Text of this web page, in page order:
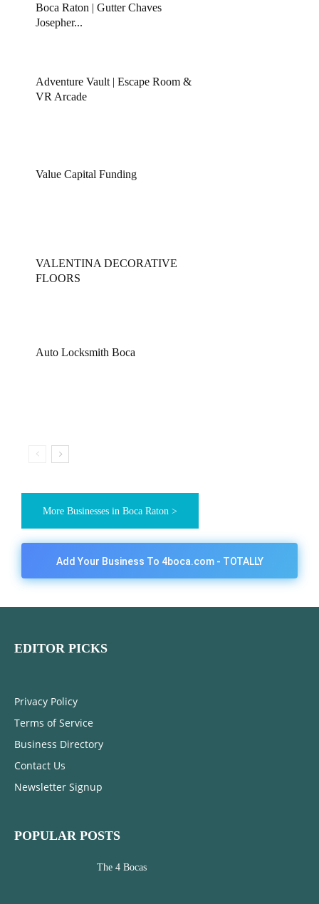
Boca Raton | Gutter Chaves
Josepher...
Adventure Vault | Escape Room &
VR Arcade
Value Capital Funding
VALENTINA DECORATIVE
FLOORS
Auto Locksmith Boca
More Businesses in Boca Raton >
Add Your Business To 4boca.com - TOTALLY
EDITOR PICKS
Privacy Policy
Terms of Service
Business Directory
Contact Us
Newsletter Signup
POPULAR POSTS
The 4 Bocas